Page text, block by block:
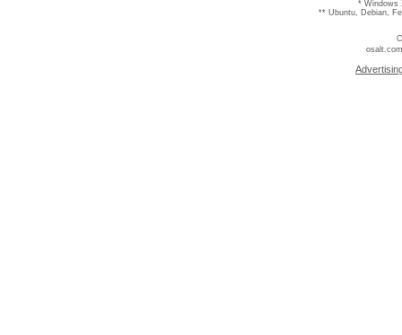
* Windows
** Ubuntu, Debian,